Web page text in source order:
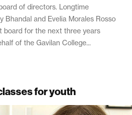
of directors. Longtime
Bhandal and Evelia Morales Rosso
board for the next three years
of the Gavilan College...
for youth